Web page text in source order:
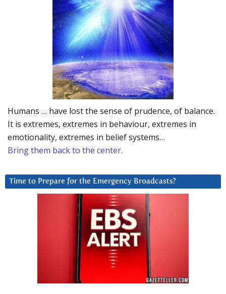
Humans … have lost the sense of prudence, of balance.
It is extremes, extremes in behaviour, extremes in
emotionality, extremes in belief systems…
Bring them back to the center.
Time to Prepare for the Emergency Broadcasts?